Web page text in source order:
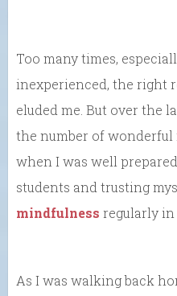
Too many times,
inexperienced, the right
eluded me. But over the
the number of
when I was well
students and trusting
mindfulness regularly in
As I was walking back